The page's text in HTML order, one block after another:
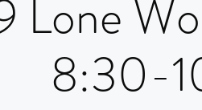
Lone
8:30-